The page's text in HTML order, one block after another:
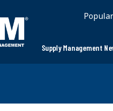
Supply Management